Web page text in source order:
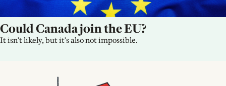
Could Canada join the EU?
It isn't likely, but it's also not impossible.